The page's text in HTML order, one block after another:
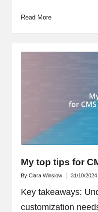
Read More
My top tips for
Posted
By Clara Winslow 31/10/2024
Key takeaways:
customization